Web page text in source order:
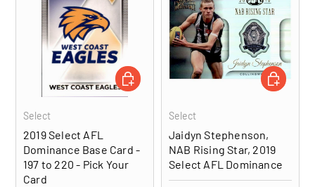
Select
2019 Select AFL
Dominance Base Card -
197 to 220 - Pick Your
Card
CHOOSE OPTIONS
Select
Jaidyn Stephenson,
NAB Rising Star, 2019
Select AFL Dominance
ADD TO